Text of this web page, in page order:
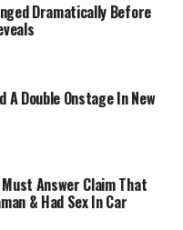
Dramatically Before
A Double Onstage In New
Answer Claim That
& Had Sex In Car